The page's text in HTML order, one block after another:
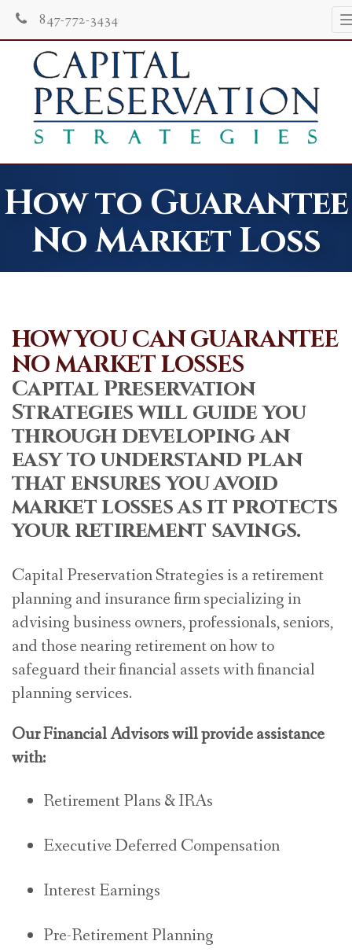
847-772-3434
How to Guarantee
No Market Loss
HOW YOU CAN GUARANTEE
NO MARKET LOSSES
Capital Preservation
Strategies will guide you
through developing an
easy to understand plan
that ensures you avoid
market losses as it protects
your retirement savings.
Capital Preservation Strategies is a retirement
planning and insurance firm specializing in
advising business owners, professionals, seniors,
and those nearing retirement on how to
safeguard their financial assets with financial
planning services.
Our Financial Advisors will provide assistance
with:
Retirement Plans & IRAs
Executive Deferred Compensation
Interest Earnings
Pre-Retirement Planning